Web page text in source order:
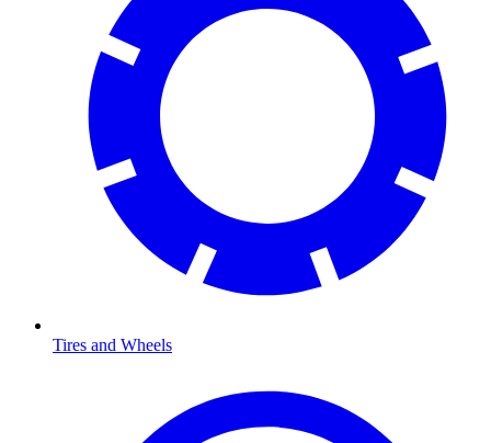
Tires and Wheels